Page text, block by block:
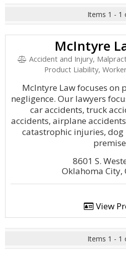
Items 1 - 1
McIntyre
Accident and Injury,
Product Liability,
McIntyre Law focuses on
negligence. Our lawyers
car accidents, truck
accidents, airplane
catastrophic injuries,
8601 S.
Oklahoma City,
View
Items 1 - 1